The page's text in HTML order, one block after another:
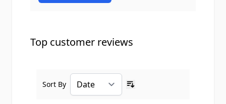
Top customer reviews
Sort By